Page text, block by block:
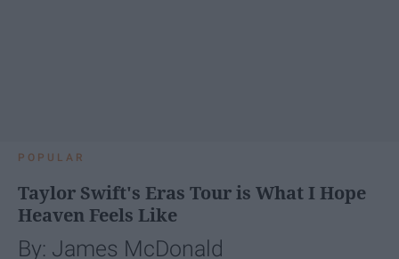
POPULAR
Taylor Swift's Eras Tour is What I Hope
Heaven Feels Like
By: James McDonald